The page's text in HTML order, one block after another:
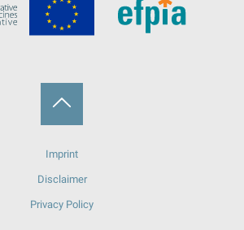
Imprint
Disclaimer
Privacy Policy
Back
Top